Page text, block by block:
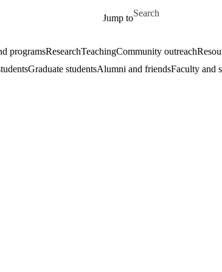
Jump to
Search for
programsResearchTeachingCommunity outreach
Graduate studentsAlumni and friendsFaculty and